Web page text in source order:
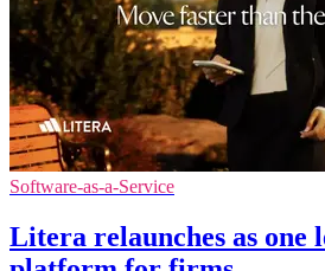
Software-as-a-Service
Litera relaunches as one